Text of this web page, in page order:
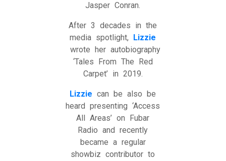
Jasper Conran.
After 3 decades in the
media spotlight,
Lizzie
wrote her autobiography
‘Tales From The Red
Carpet’ in 2019.
Lizzie can be also be
heard presenting ‘Access
All Areas’ on Fubar
Radio and recently
became a regular
showbiz contributor to